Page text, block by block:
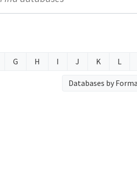
G H I J K L
Databases by